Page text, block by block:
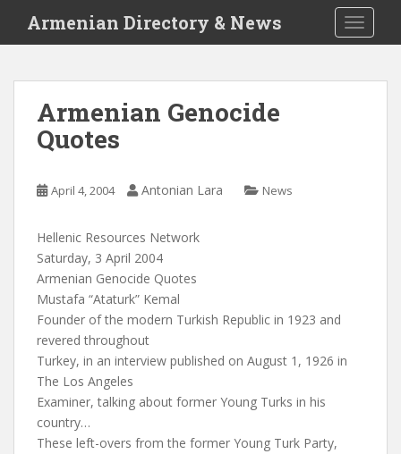
i
Armenian Directory & News
Armenian Genocide
Quotes
April 4, 2004 Antonian Lara News
Hellenic Resources Network
Saturday, 3 April 2004
Armenian Genocide Quotes
Mustafa “Ataturk” Kemal
Founder of the modern Turkish Republic in 1923 and
revered throughout
Turkey, in an interview published on August 1, 1926 in
The Los Angeles
Examiner, talking about former Young Turks in his
country…
These left-overs from the former Young Turk Party,